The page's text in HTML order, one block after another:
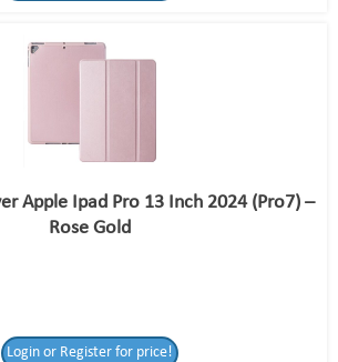
Apple Ipad Pro 13 Inch 2024 (Pro7) –
Rose Gold
Login or Register for price!